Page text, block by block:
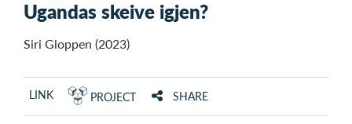
Ugandas skeive igjen?
Siri Gloppen (2023)
LINK PROJECT SHARE